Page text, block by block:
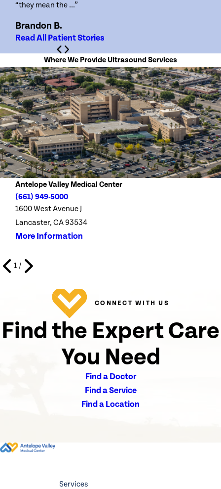
“they mean the ...”
Brandon B.
Read All Patient Stories
Where We Provide Ultrasound Services
Antelope Valley Medical Center
(661) 949-5000
1600 West Avenue J
Lancaster, CA 93534
More Information
1 /
CONNECT WITH US
Find the Expert Care
You Need
Find a Doctor
Find a Service
Find a Location
Services